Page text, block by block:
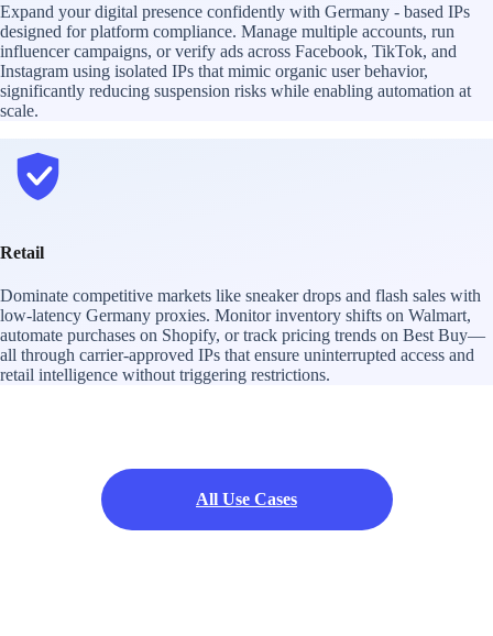
Expand your digital presence confidently with Germany - based IPs
designed for platform compliance. Manage multiple accounts, run
influencer campaigns, or verify ads across Facebook, TikTok, and
Instagram using isolated IPs that mimic organic user behavior,
significantly reducing suspension risks while enabling automation at
scale.
Retail
Dominate competitive markets like sneaker drops and flash sales with
low-latency Germany proxies. Monitor inventory shifts on Walmart,
automate purchases on Shopify, or track pricing trends on Best Buy—
all through carrier-approved IPs that ensure uninterrupted access and
retail intelligence without triggering restrictions.
All Use Cases